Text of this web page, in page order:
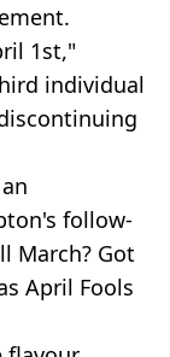
1st,"
individual
follow-
March? Got
April Fools